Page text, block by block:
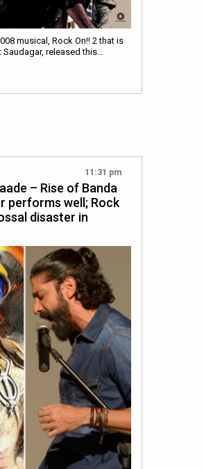
musical, Rock On!! 2 that is
released this…
11:31 pm
– Rise of Banda
performs well; Rock
disaster in